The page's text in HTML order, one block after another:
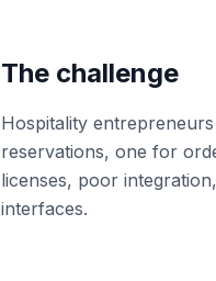
The challenge
Hospitality
reservations, one for
licenses, poor
interfaces.